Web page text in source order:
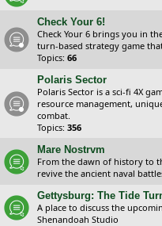
Check Your 6!
Check Your 6 brings you in
turn-based strategy game
Topics: 66
Polaris Sector
Polaris Sector is a sci-fi 4X
resource management,
combat.
Topics: 356
Mare Nostrvm
From the dawn of history to
revive the ancient naval
Gettysburg: The Tide
A place to discuss the
Shenandoah Studio